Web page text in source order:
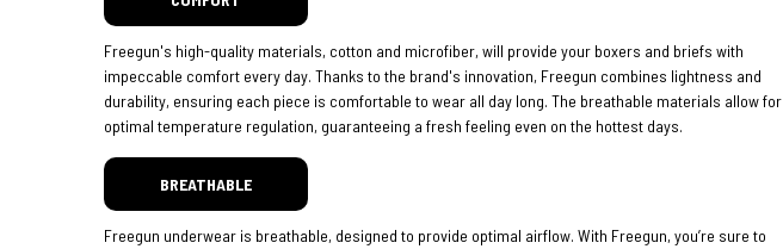
Freegun's high-quality materials, cotton and microfiber, will provide your boxers and briefs with
impeccable comfort every day. Thanks to the brand's innovation, Freegun combines lightness and
durability, ensuring each piece is comfortable to wear all day long. The breathable materials allow for
optimal temperature regulation, guaranteeing a fresh feeling even on the hottest days.
BREATHABLE
Freegun underwear is breathable, designed to provide optimal airflow. With Freegun, you’re sure to